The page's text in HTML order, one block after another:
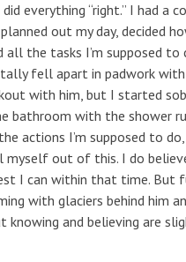
everything “right.” I had
out my day, decided
all the tasks I’m supposed
fell apart in padwork with
with him, but I started
bathroom with the shower
actions I’m supposed to
myself out of this. I do
I can within that time. But
with glaciers behind him
knowing and believing are